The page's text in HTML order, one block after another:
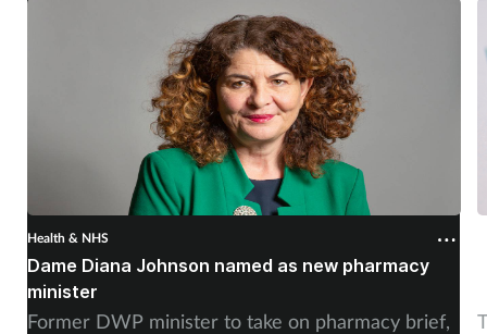
Health & NHS
Dame Diana Johnson named as new pharmacy
minister
Former DWP minister to take on pharmacy brief,